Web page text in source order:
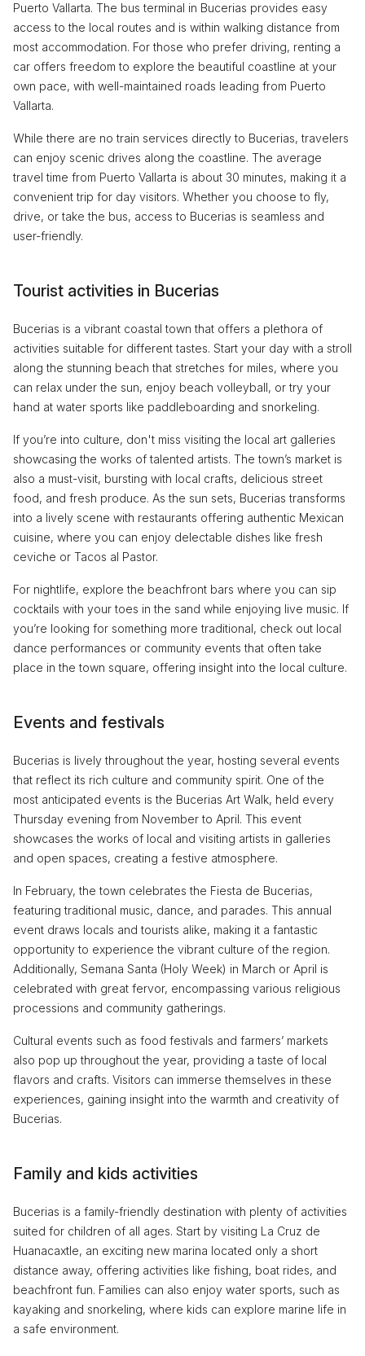
Puerto Vallarta. The bus terminal in Bucerias provides easy
access to the local routes and is within walking distance from
most accommodation. For those who prefer driving, renting a
car offers freedom to explore the beautiful coastline at your
own pace, with well-maintained roads leading from Puerto
Vallarta.
While there are no train services directly to Bucerias, travelers
can enjoy scenic drives along the coastline. The average
travel time from Puerto Vallarta is about 30 minutes, making it a
convenient trip for day visitors. Whether you choose to fly,
drive, or take the bus, access to Bucerias is seamless and
user-friendly.
Tourist activities in Bucerias
Bucerias is a vibrant coastal town that offers a plethora of
activities suitable for different tastes. Start your day with a stroll
along the stunning beach that stretches for miles, where you
can relax under the sun, enjoy beach volleyball, or try your
hand at water sports like paddleboarding and snorkeling.
If you’re into culture, don't miss visiting the local art galleries
showcasing the works of talented artists. The town’s market is
also a must-visit, bursting with local crafts, delicious street
food, and fresh produce. As the sun sets, Bucerias transforms
into a lively scene with restaurants offering authentic Mexican
cuisine, where you can enjoy delectable dishes like fresh
ceviche or Tacos al Pastor.
For nightlife, explore the beachfront bars where you can sip
cocktails with your toes in the sand while enjoying live music. If
you’re looking for something more traditional, check out local
dance performances or community events that often take
place in the town square, offering insight into the local culture.
Events and festivals
Bucerias is lively throughout the year, hosting several events
that reflect its rich culture and community spirit. One of the
most anticipated events is the Bucerias Art Walk, held every
Thursday evening from November to April. This event
showcases the works of local and visiting artists in galleries
and open spaces, creating a festive atmosphere.
In February, the town celebrates the Fiesta de Bucerias,
featuring traditional music, dance, and parades. This annual
event draws locals and tourists alike, making it a fantastic
opportunity to experience the vibrant culture of the region.
Additionally, Semana Santa (Holy Week) in March or April is
celebrated with great fervor, encompassing various religious
processions and community gatherings.
Cultural events such as food festivals and farmers’ markets
also pop up throughout the year, providing a taste of local
flavors and crafts. Visitors can immerse themselves in these
experiences, gaining insight into the warmth and creativity of
Bucerias.
Family and kids activities
Bucerias is a family-friendly destination with plenty of activities
suited for children of all ages. Start by visiting La Cruz de
Huanacaxtle, an exciting new marina located only a short
distance away, offering activities like fishing, boat rides, and
beachfront fun. Families can also enjoy water sports, such as
kayaking and snorkeling, where kids can explore marine life in
a safe environment.